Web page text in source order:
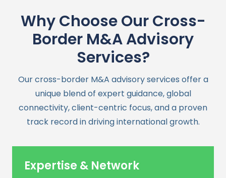
Why Choose Our Cross-
Border M&A Advisory
Services?
Our cross-border M&A advisory services offer a
unique blend of expert guidance, global
connectivity, client-centric focus, and a proven
track record in driving international growth.
Expertise & Network